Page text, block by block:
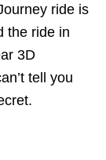
ride is
the ride in
3D
tell you